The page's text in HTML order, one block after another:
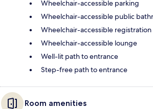
Wheelchair-accessible parking
Wheelchair-accessible public
Wheelchair-accessible registration
Wheelchair-accessible lounge
Well-lit path to entrance
Step-free path to entrance
Room amenities